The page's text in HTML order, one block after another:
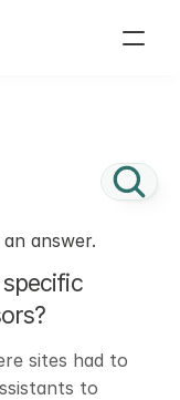
answer.
sites had to
to